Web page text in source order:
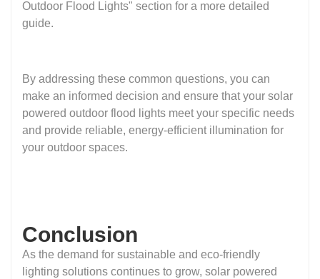
Outdoor Flood Lights" section for a more detailed
guide.
By addressing these common questions, you can
make an informed decision and ensure that your solar
powered outdoor flood lights meet your specific needs
and provide reliable, energy-efficient illumination for
your outdoor spaces.
Conclusion
As the demand for sustainable and eco-friendly
lighting solutions continues to grow, solar powered